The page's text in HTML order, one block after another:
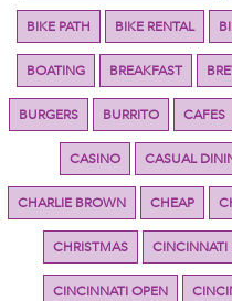
BIKE PATH BIKE RENTAL
BOATING BREAKFAST
BURGERS BURRITO CAFES
CASINO CASUAL
CHARLIE BROWN CHEAP
CHRISTMAS CINCINNATI
CINCINNATI OPEN